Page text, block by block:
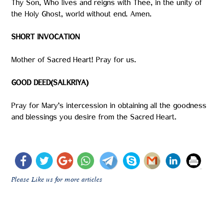
Thy Son, Who lives and reigns with Thee, in the unity of
the Holy Ghost, world without end. Amen.
SHORT INVOCATION
Mother of Sacred Heart! Pray for us.
GOOD DEED(SALKRIYA)
Pray for Mary’s intercession in obtaining all the goodness
and blessings you desire from the Sacred Heart.
Please Like us for more articles